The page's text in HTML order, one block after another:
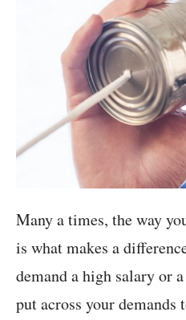
Many a times, the way
is what makes a
demand a high salary or
put across your demands